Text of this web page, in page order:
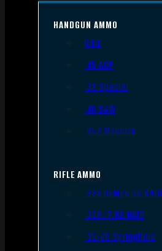
HANDGUN AMMO
9mm
.45 ACP
.38 Special
.40 S&W
.357 Magnum
RIFLE AMMO
.223 REM/5.56 NATO
.308/7.62 NATO
.30-06 Springfield